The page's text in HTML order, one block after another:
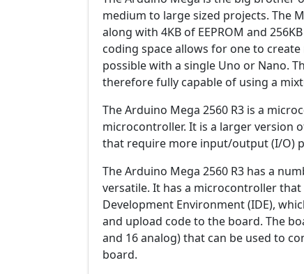
medium to large sized projects. The
along with 4KB of EEPROM and
coding space allows for one to
possible with a single Uno or Nano.
therefore fully capable of using a
The Arduino Mega 2560 R3 is a
microcontroller. It is a larger version
that require more input/output (I/O)
The Arduino Mega 2560 R3 has a
versatile. It has a microcontroller
Development Environment (IDE),
and upload code to the board. The
and 16 analog) that can be used to
board.